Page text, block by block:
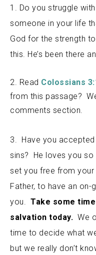
1. Do you struggle
someone in your life
God for the strength
this. He’s been there
2. Read Colossians
from this passage?
comments section.
3. Have you accepted
sins? He loves you
set you free from
Father, to have an on-
you. Take some
salvation today. We
time to decide what
but we really don’t